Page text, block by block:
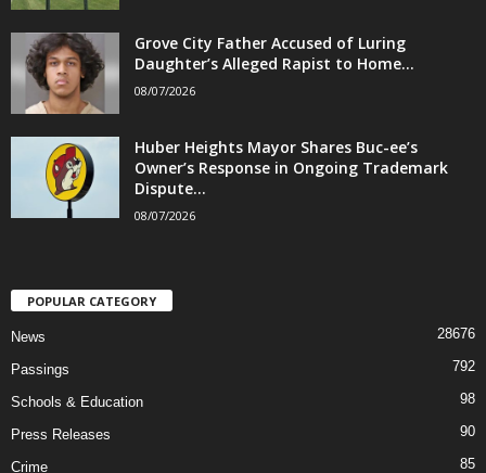
Grove City Father Accused of Luring
Daughter’s Alleged Rapist to Home...
08/07/2026
Huber Heights Mayor Shares Buc-ee’s
Owner’s Response in Ongoing Trademark
Dispute...
08/07/2026
POPULAR CATEGORY
News 28676
Passings 792
Schools & Education 98
Press Releases 90
Crime 85